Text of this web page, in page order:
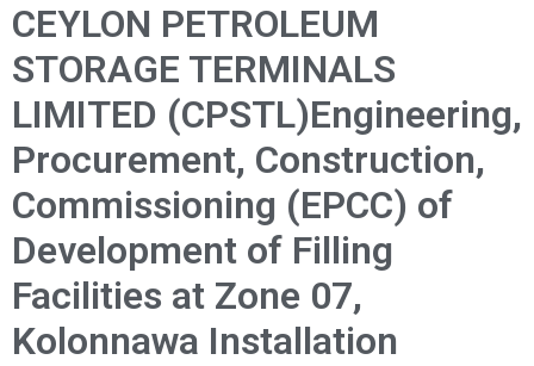
CEYLON PETROLEUM
STORAGE TERMINALS
LIMITED (CPSTL)Engineering,
Procurement, Construction,
Commissioning (EPCC) of
Development of Filling
Facilities at Zone 07,
Kolonnawa Installation